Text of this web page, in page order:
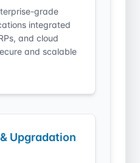
grade
integrated
and cloud
and scalable
Upgradation